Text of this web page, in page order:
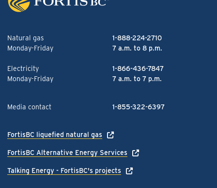
Natural gas
1-888-224-2710
Monday-Friday
7 a.m. to 8 p.m.
Electricity
1-866-436-7847
Monday-Friday
7 a.m. to 7 p.m.
Media contact 1-855-322-6397
FortisBC liquefied natural gas
FortisBC Alternative Energy Services
Talking Energy - FortisBC's projects